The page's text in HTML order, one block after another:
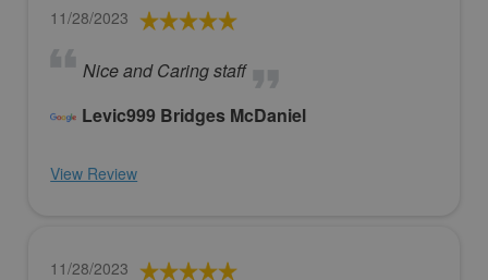
11/28/2023
Nice and Caring staff
Levic999 Bridges McDaniel
View Review
11/28/2023